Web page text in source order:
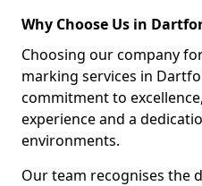
Why Choose Us in
Choosing our company
marking services in
commitment to
experience and a
environments.
Our team recognises the